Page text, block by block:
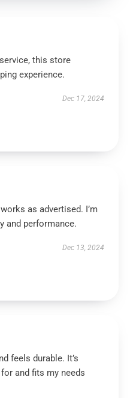
this store
experience.
Dec 17, 2024
as advertised. I’m
and performance.
Dec 13, 2024
feels durable. It’s
and fits my needs